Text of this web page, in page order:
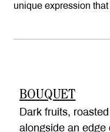
unique expression
BOUQUET
Dark fruits,
alongside an edge